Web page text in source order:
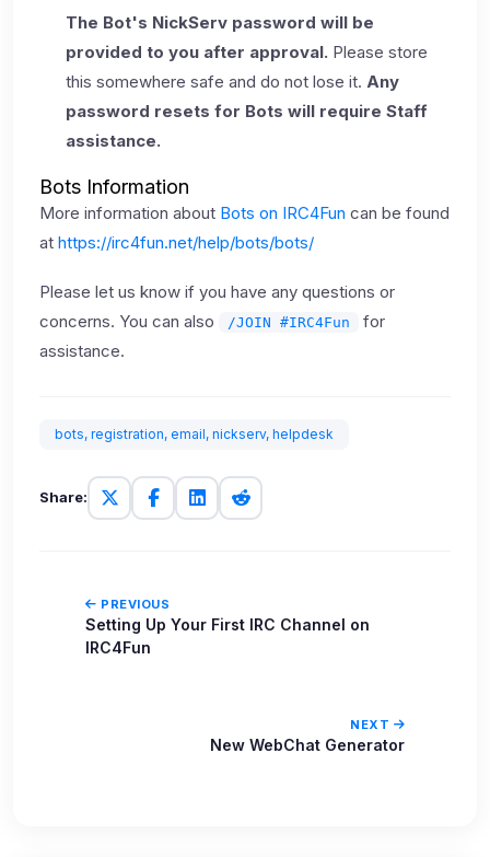
The Bot's NickServ password will be
provided to you after approval. Please store
this somewhere safe and do not lose it. Any
password resets for Bots will require Staff
assistance.
Bots Information
More information about Bots on IRC4Fun can be found
at https://irc4fun.net/help/bots/bots/
Please let us know if you have any questions or
concerns. You can also
/JOIN #IRC4Fun
for
assistance.
bots, registration, email, nickserv, helpdesk
Share:
PREVIOUS
Setting Up Your First IRC Channel on
IRC4Fun
NEXT
New WebChat Generator